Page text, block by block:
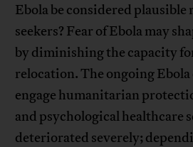
Ebola be considered plausible
seekers? Fear of Ebola may
by diminishing the capacity
relocation. The ongoing
engage humanitarian
and psychological healthcare
deteriorated severely;